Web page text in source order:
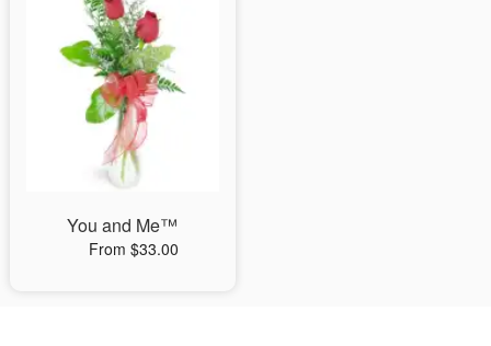
You and Me™
From $33.00